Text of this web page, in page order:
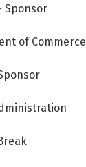
Sponsor
of Commerce